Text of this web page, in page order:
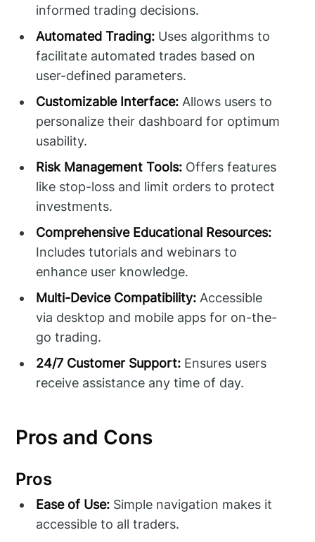
informed trading decisions.
Automated Trading: Uses algorithms to
facilitate automated trades based on
user-defined parameters.
Customizable Interface: Allows users to
personalize their dashboard for optimum
usability.
Risk Management Tools: Offers features
like stop-loss and limit orders to protect
investments.
Comprehensive Educational Resources:
Includes tutorials and webinars to
enhance user knowledge.
Multi-Device Compatibility: Accessible
via desktop and mobile apps for on-the-
go trading.
24/7 Customer Support: Ensures users
receive assistance any time of day.
Pros and Cons
Pros
Ease of Use: Simple navigation makes it
accessible to all traders.